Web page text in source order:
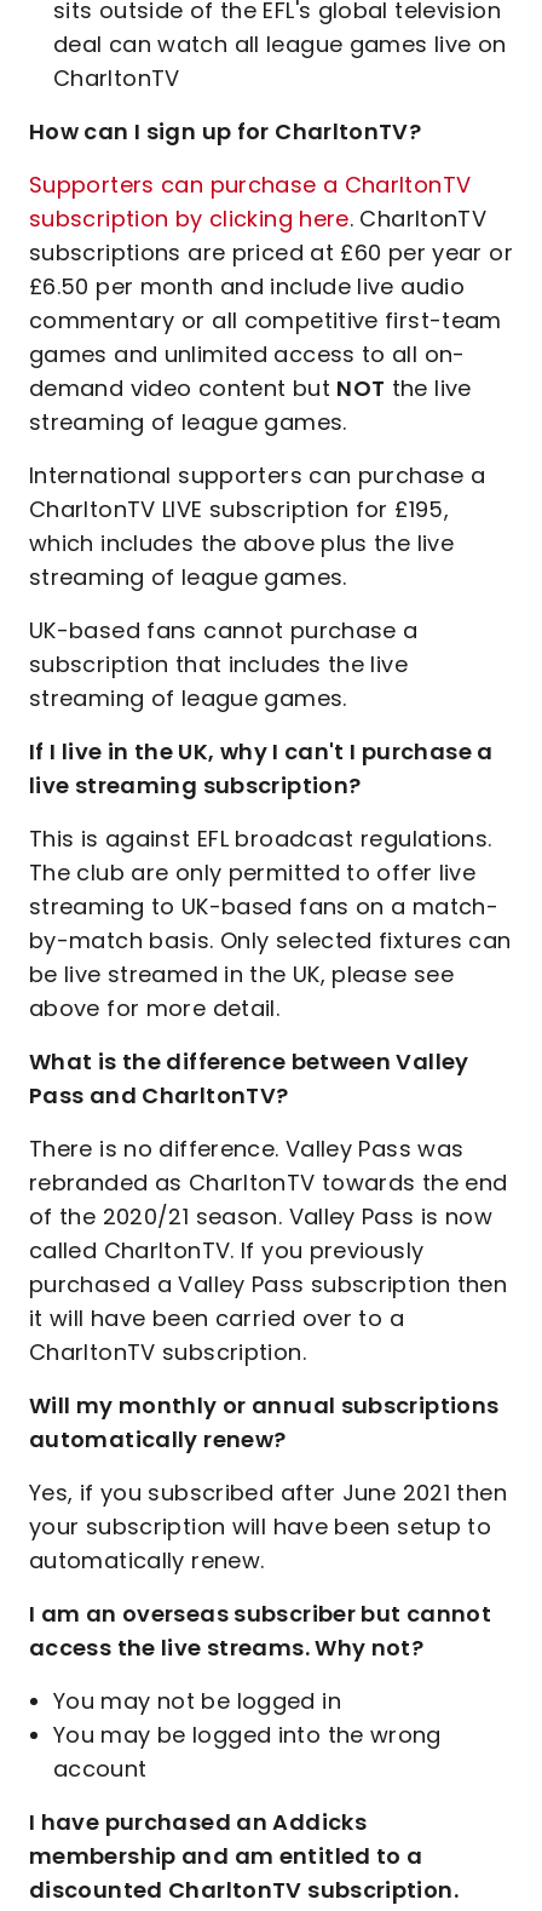
sits outside of the EFL's global television
deal can watch all league games live on
CharltonTV
How can I sign up for CharltonTV?
Supporters can purchase a CharltonTV
subscription by clicking here. CharltonTV
subscriptions are priced at £60 per year or
£6.50 per month and include live audio
commentary or all competitive first-team
games and unlimited access to all on-
demand video content but NOT the live
streaming of league games.
International supporters can purchase a
CharltonTV LIVE subscription for £195,
which includes the above plus the live
streaming of league games.
UK-based fans cannot purchase a
subscription that includes the live
streaming of league games.
If I live in the UK, why I can't I purchase a
live streaming subscription?
This is against EFL broadcast regulations.
The club are only permitted to offer live
streaming to UK-based fans on a match-
by-match basis. Only selected fixtures can
be live streamed in the UK, please see
above for more detail.
What is the difference between Valley
Pass and CharltonTV?
There is no difference. Valley Pass was
rebranded as CharltonTV towards the end
of the 2020/21 season. Valley Pass is now
called CharltonTV. If you previously
purchased a Valley Pass subscription then
it will have been carried over to a
CharltonTV subscription.
Will my monthly or annual subscriptions
automatically renew?
Yes, if you subscribed after June 2021 then
your subscription will have been setup to
automatically renew.
I am an overseas subscriber but cannot
access the live streams. Why not?
You may not be logged in
You may be logged into the wrong
account
I have purchased an Addicks
membership and am entitled to a
discounted CharltonTV subscription.